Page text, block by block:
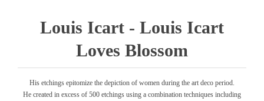
Louis Icart - Louis Icart
Loves Blossom
His etchings epitomize the depiction of women during the art deco period.
He created in excess of 500 etchings using a combination techniques including